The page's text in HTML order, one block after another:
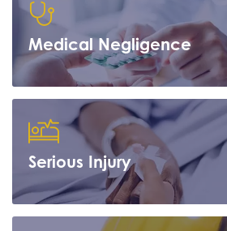
Learn more
Medical Negligence
Learn more
Serious Injury